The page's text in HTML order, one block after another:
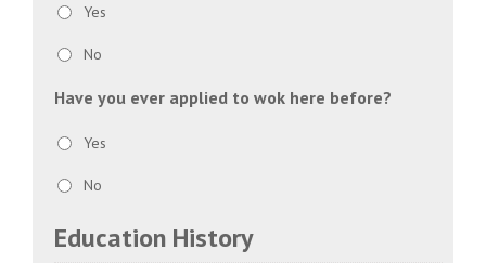
Yes
No
Have you ever applied to wok here before?
Yes
No
Education History